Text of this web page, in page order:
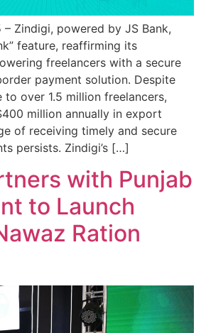
Zindigi, powered by JS Bank,
feature, reaffirming its
freelancers with a secure
payment solution. Despite
to over 1.5 million freelancers,
million annually in export
of receiving timely and secure
persists. Zindigi’s […]
with Punjab
to Launch
Ration